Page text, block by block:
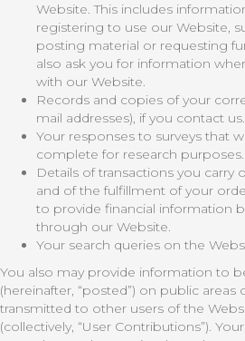
Website. This includes
registering to use our Website,
posting material or requesting
also ask you for information
with our Website.
Records and copies of your
mail addresses), if you contact us.
Your responses to surveys that
complete for research purposes.
Details of transactions you
and of the fulfillment of your
to provide financial information
through our Website.
Your search queries on the
You also may provide information to
(hereinafter, “posted”) on public areas
transmitted to other users of the
(collectively, “User Contributions”).